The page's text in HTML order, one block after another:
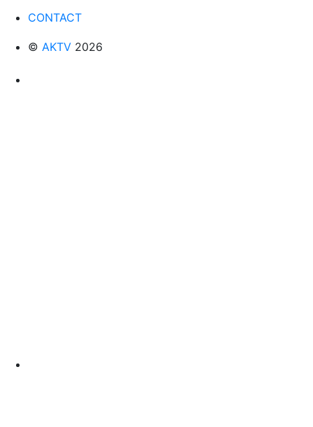
CONTACT
© AKTV 2026